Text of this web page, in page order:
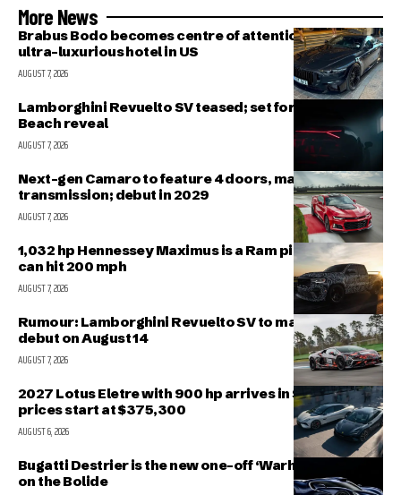
More News
Brabus Bodo becomes centre of attention outside
ultra-luxurious hotel in US
AUGUST 7, 2026
Lamborghini Revuelto SV teased; set for Pebble
Beach reveal
AUGUST 7, 2026
Next-gen Camaro to feature 4 doors, manual
transmission; debut in 2029
AUGUST 7, 2026
1,032 hp Hennessey Maximus is a Ram pickup that
can hit 200 mph
AUGUST 7, 2026
Rumour: Lamborghini Revuelto SV to make public
debut on August 14
AUGUST 7, 2026
2027 Lotus Eletre with 900 hp arrives in Singapore,
prices start at $375,300
AUGUST 6, 2026
Bugatti Destrier is the new one-off ‘Warhorse’ based
on the Bolide